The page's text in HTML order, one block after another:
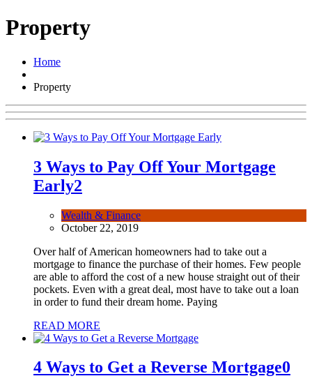
Property
Home
Property
3 Ways to Pay Off Your Mortgage
Early2
Wealth & Finance
October 22, 2019
Over half of American homeowners had to take out a
mortgage to finance the purchase of their homes. Few people
are able to afford the cost of a new house straight out of their
pockets. Even with a great deal, most have to take out a loan
in order to fund their dream home. Paying
READ MORE
4 Ways to Get a Reverse Mortgage0